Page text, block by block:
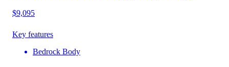
$9,095
Key features
Bedrock Body